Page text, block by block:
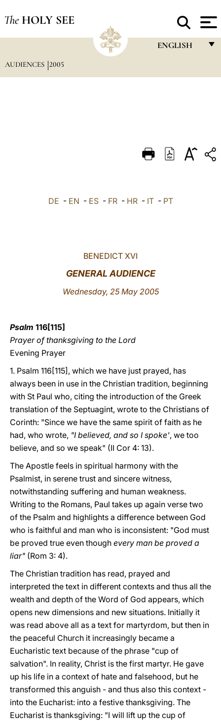
The HOLY SEE
ENGLISH
DEUTSCH
العربيّة
AUDIENCES 2005
DE - EN - ES- FR- HR- IT- PT
BENEDICT XVI
GENERAL AUDIENCE
Wednesday, 25 May 2005
Psalm 116[115]
Prayer of thanksgiving to the Lord
Evening Prayer
1. Psalm 116[115], which we have just prayed, has
always been in use in the Christian tradition, beginning
with St Paul who, citing the introduction of the Greek
translation of the Septuagint, wrote to the Christians of
Corinth: "Since we have the same spirit of faith as he
had, who wrote, "I believed, and so I spoke', we too
believe, and so we speak" (II Cor 4: 13).
The Apostle feels in spiritual harmony with the
Psalmist, in serene trust and sincere witness,
notwithstanding suffering and human weakness.
Writing to the Romans, Paul takes up again verse two
of the Psalm and highlights a difference between God
who is faithful and man who is inconsistent: "God must
be proved true even though every man be proved a
liar" (Rom 3: 4).
The Christian tradition has read, prayed and
interpreted the text in different contexts and thus all the
wealth and depth of the Word of God appears, which
opens new dimensions and new situations. Initially it
was read above all as a text for martyrdom, but then in
the peaceful Church it increasingly became a
Eucharistic text because of the phrase "cup of
salvation". In reality, Christ is the first martyr. He gave
up his life in a context of hate and falsehood, but he
transformed this anguish - and thus also this context -
into the Eucharist: into a festive thanksgiving. The
Eucharist is thanksgiving: "I will lift up the cup of